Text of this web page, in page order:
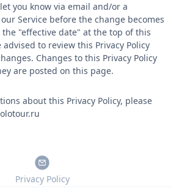
you know via email and/or a
Service before the change becomes
"effective date" at the top of this
advised to review this Privacy Policy
Changes to this Privacy Policy
are posted on this page.
about this Privacy Policy, please
Privacy Policy